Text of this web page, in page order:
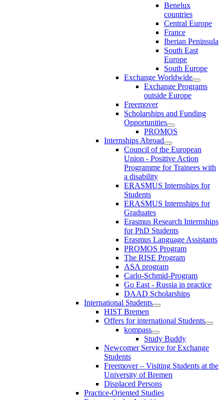
Benelux
countries
Central Europe
France
Iberian Peninsula
South East
Europe
South Europe
Exchange Worldwide
Exchange Programs
outside Europe
Freemover
Scholarships and Funding
Opportunities
PROMOS
Internships Abroad
Council of the European
Union - Positive Action
Programme for Trainees with
a disability
ERASMUS Internships for
Students
ERASMUS Internships for
Graduates
Erasmus Research Internships
for PhD Students
Erasmus Language Assistants
PROMOS Program
The RISE Program
ASA program
Carlo-Schmid-Program
Go East - Russia in practice
DAAD Scholarships
International Students
HIST Bremen
Offers for international Students
kompass
Study Buddy
Newcomer Service for Exchange
Students
Freemover – Visiting Students at the
University of Bremen
Displaced Persons
Practice-Oriented Studies